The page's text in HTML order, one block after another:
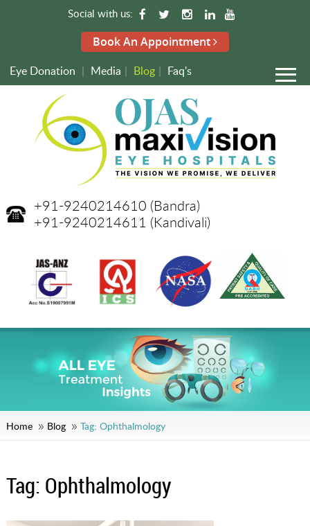
Social with us:
Book An Appointment
Eye Donation | Media | Blog | Faq's
+91-9240214610 (Bandra)
+91-9240214611 (Kandivali)
Home Blog Tag: Ophthalmology
Tag: Ophthalmology